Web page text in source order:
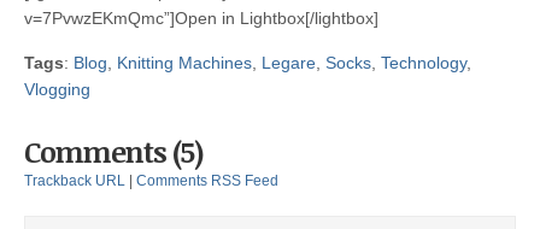
v=7PvwzEKmQmc”]Open in Lightbox[/lightbox]
Tags: Blog, Knitting Machines, Legare, Socks, Technology,
Vlogging
Comments (5)
Trackback URL Comments RSS Feed